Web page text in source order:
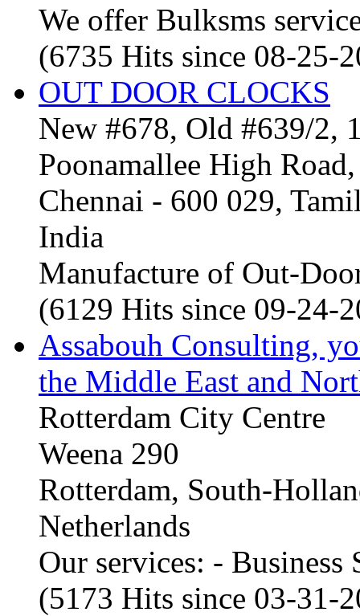
We offer Bulksms
(6735 Hits since 08-25-
OUT DOOR CLOCKS
New #678, Old #639/2,
Poonamallee High
Chennai - 600 029,
India
Manufacture of Out-
(6129 Hits since 09-24-
Assabouh Consulting,
the Middle East and
Rotterdam City Centre
Weena 290
Rotterdam, South-
Netherlands
Our services: -
(5173 Hits since 03-31-